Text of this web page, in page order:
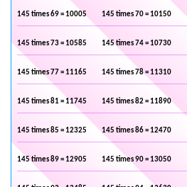
145 times 69 = 10005 145 times 70 = 10150
145 times 73 = 10585 145 times 74 = 10730
145 times 77 = 11165 145 times 78 = 11310
145 times 81 = 11745 145 times 82 = 11890
145 times 85 = 12325 145 times 86 = 12470
145 times 89 = 12905 145 times 90 = 13050